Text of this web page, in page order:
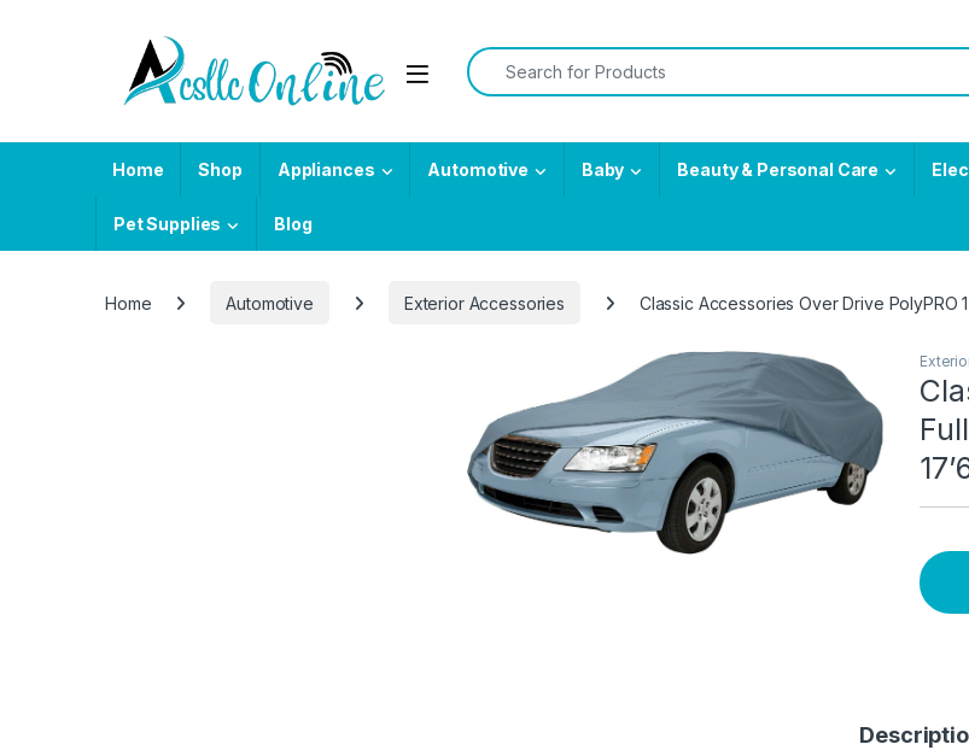
Search for:
Home Shop Appliances Automotive Baby Beauty & Personal Care
Pet Supplies Blog
Home Automotive Exterior Accessories Classic Accessories Over Drive PolyPRO